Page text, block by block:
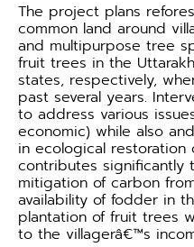
The project plans
common land around
and multipurpose tree
fruit trees in the
states, respectively,
past several years.
to address various
economic) while also
in ecological
contributes significantly
mitigation of carbon
availability of fodder in
plantation of fruit trees
to the villagerâ€™s